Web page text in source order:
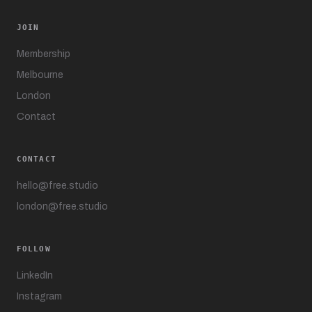
JOIN
Membership
Melbourne
London
Contact
CONTACT
hello@free.studio
london@free.studio
FOLLOW
LinkedIn
Instagram